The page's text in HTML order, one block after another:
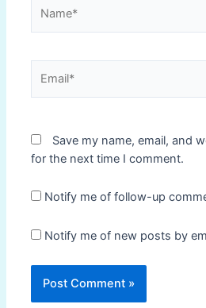
Save my name, email, and
for the next time I comment.
Notify me of follow-up
Notify me of new posts by